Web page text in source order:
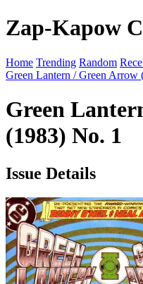
Zap-Kapow
Home Trending Random
Green Lantern / Green Arrow
Green
(1983) No. 1
Issue Details